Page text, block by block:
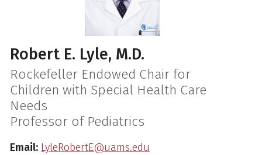
Robert E. Lyle, M.D.
Rockefeller Endowed Chair for
Children with Special Health Care
Needs
Professor of Pediatrics
Email: LyleRobertE@uams.edu